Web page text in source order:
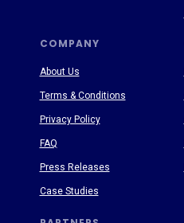
COMPANY
About Us
Terms & Conditions
Privacy Policy
FAQ
Press Releases
Case Studies